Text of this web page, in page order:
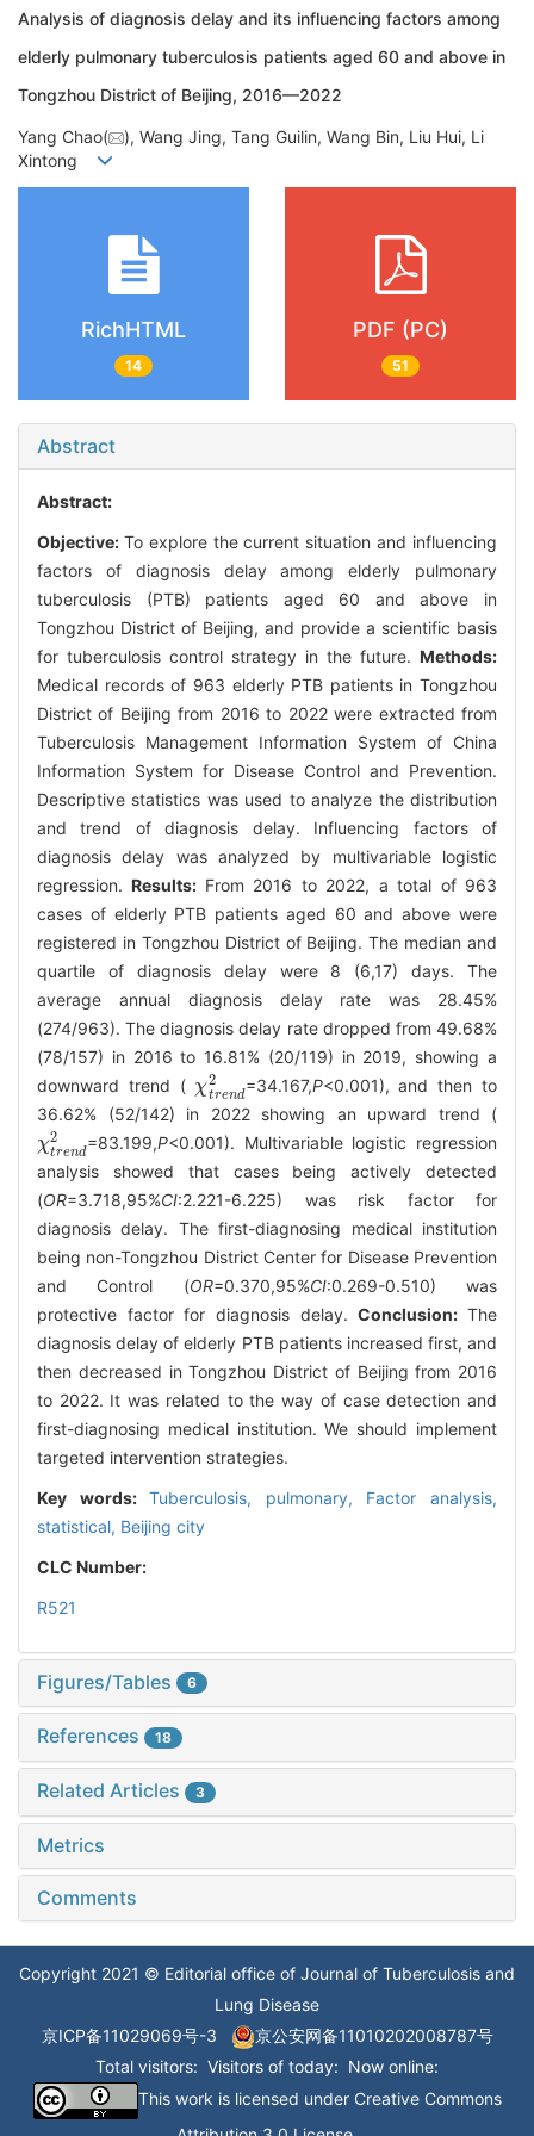
Analysis of diagnosis delay and its influencing factors among
elderly pulmonary tuberculosis patients aged 60 and above in
Tongzhou District of Beijing, 2016—2022
Yang Chao(
), Wang Jing, Tang Guilin, Wang Bin, Liu Hui, Li
Xintong
RichHTML
14
PDF (PC)
51
Abstract
Abstract:
Objective: To explore the current situation and influencing
factors of diagnosis delay among elderly pulmonary
tuberculosis (PTB) patients aged 60 and above in
Tongzhou District of Beijing, and provide a scientific basis
for tuberculosis control strategy in the future. Methods:
Medical records of 963 elderly PTB patients in Tongzhou
District of Beijing from 2016 to 2022 were extracted from
Tuberculosis Management Information System of China
Information System for Disease Control and Prevention.
Descriptive statistics was used to analyze the distribution
and trend of diagnosis delay. Influencing factors of
diagnosis delay was analyzed by multivariable logistic
regression.Results: From 2016 to 2022, a total of 963
cases of elderly PTB patients aged 60 and above were
registered in Tongzhou District of Beijing. The median and
quartile of diagnosis delay were 8 (6,17) days. The
average annual diagnosis delay rate was 28.45%
(274/963). The diagnosis delay rate dropped from 49.68%
(78/157) in 2016 to 16.81% (20/119) in 2019, showing a
downward trend ( χ2
trend
χtr d2
=34.167,P<0.001), and then to
36.62% (52/142) in 2022 showing an upward trend (
χ2
trend
χtr d2
=83.199,P<0.001). Multivariable logistic regression
analysis showed that cases being actively detected
(OR=3.718,95%CI:2.221-6.225) was risk factor for
diagnosis delay. The first-diagnosing medical institution
being non-Tongzhou District Center for Disease Prevention
and Control (OR=0.370,95%CI:0.269-0.510) was
protective factor for diagnosis delay.Conclusion:The
diagnosis delay of elderly PTB patients increased first, and
then decreased in Tongzhou District of Beijing from 2016
to 2022. It was related to the way of case detection and
first-diagnosing medical institution. We should implement
targeted intervention strategies.
Key words:Tuberculosis, pulmonary, Factor analysis,
statistical, Beijing city
CLC Number:
R521
Figures/Tables 6
References 18
Related Articles 3
Metrics
Comments
Copyright 2021 © Editorial office of Journal of Tuberculosis and
Lung Disease
京ICP备11029069号-3
京公安网备11010202008787号
Total visitors: Visitors of today: Now online:
This work is licensed under Creative Commons